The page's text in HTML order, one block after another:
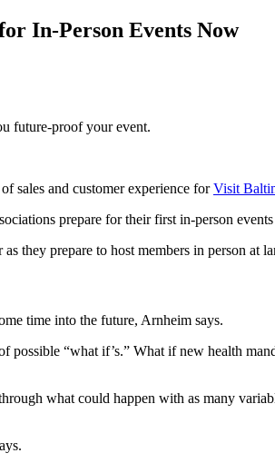
In-Person Events Now
future-proof your event.
sales and customer experience forVisit
prepare for their first in-person
they prepare to host members in person at
time into the future, Arnheim says.
possible “what if’s.” What if new health
what could happen with as many